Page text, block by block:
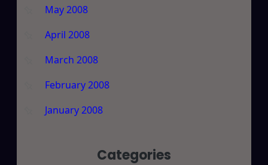
May 2008
April 2008
March 2008
February 2008
January 2008
Categories